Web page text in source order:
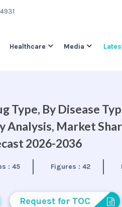
Healthcare Media
By Disease
Market
2026-2036
:45 Figures : 42
Request for TOC